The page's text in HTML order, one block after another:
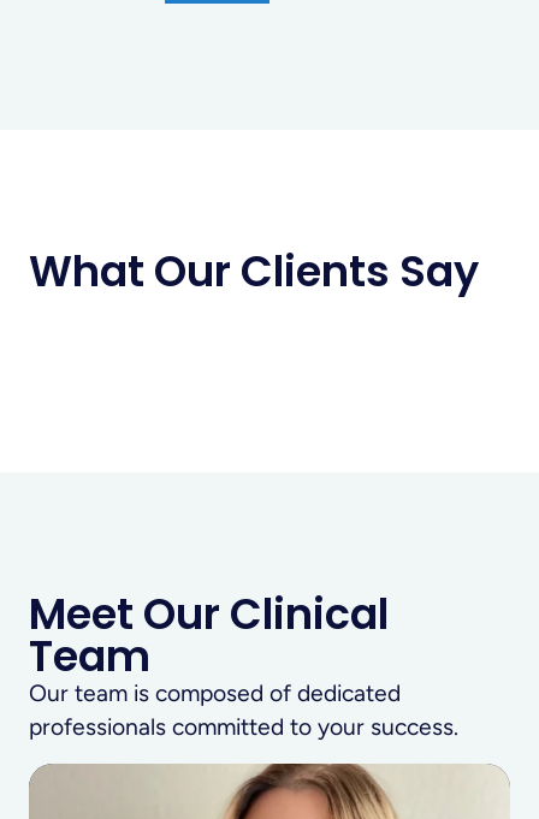
What Our Clients Say
Meet Our Clinical
Team
Our team is composed of dedicated
professionals committed to your success.